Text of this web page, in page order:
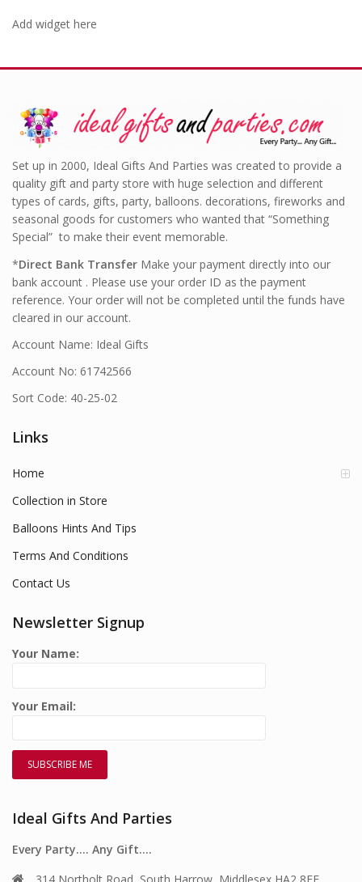
Add widget here
Set up in 2000, Ideal Gifts And Parties was created to provide a
quality gift and party store with huge selection and different
types of cards, gifts, party, balloons. decorations, fireworks and
seasonal goods for customers who wanted that “Something
Special” to make their event memorable.
*Direct Bank Transfer Make your payment directly into our
bank account . Please use your order ID as the payment
reference. Your order will not be completed until the funds have
cleared in our account.
Account Name: Ideal Gifts
Account No: 61742566
Sort Code: 40-25-02
Links
Home
Collection in Store
Balloons Hints And Tips
Terms And Conditions
Contact Us
Newsletter Signup
Your Name:
Your Email:
Ideal Gifts And Parties
Every Party…. Any Gift….